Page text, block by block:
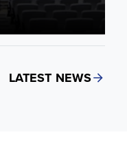
LATEST NEWS